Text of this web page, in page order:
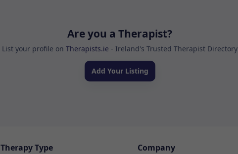
Are you a Therapist?
List your profile on Therapists.ie - Ireland's Trusted Therapist Directory
Add Your Listing
Therapy Type Company